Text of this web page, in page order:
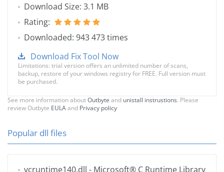
Download Size: 3.1 MB
Rating:
Downloaded: 943 473 times
Download Fix Tool Now
Limitations: trial version offers an unlimited number of scans,
backup, restore of your windows registry for FREE. Full version must
be purchased.
See more information aboutOutbyte and unistall instrustions. Please
review Outbyte EULAand Privacy policy
Popular dll files
vcruntime140.dll - Microsoft® C Runtime Library